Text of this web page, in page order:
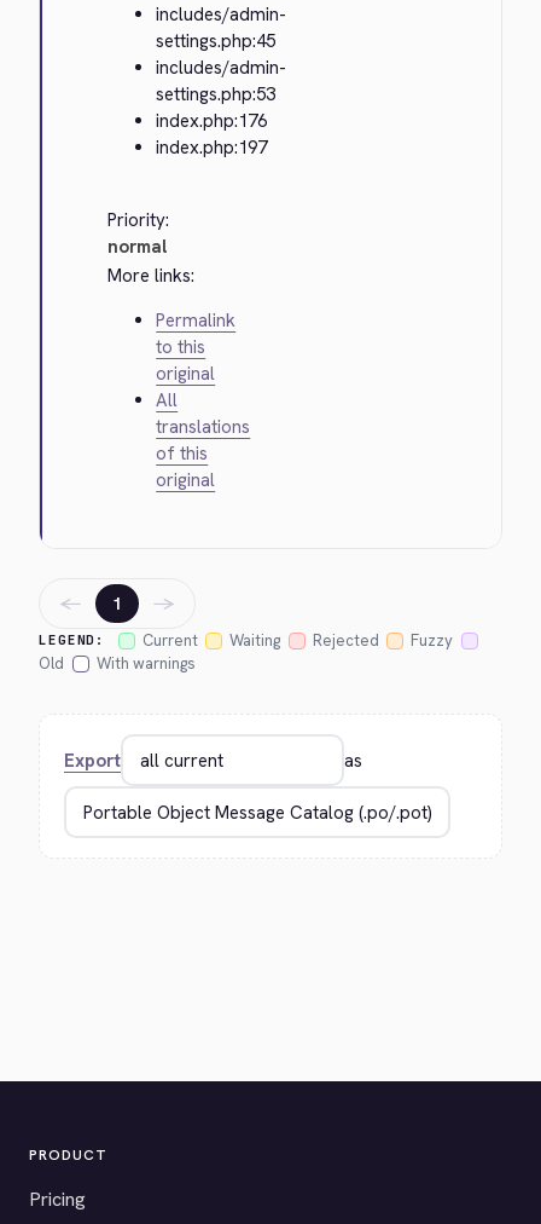
includes/admin-
settings.php:45
includes/admin-
settings.php:53
index.php:176
index.php:197
Priority:
normal
More links:
Permalink
to this
original
All
translations
of this
original
LEGEND: Current Waiting Rejected
Fuzzy
Old
With warnings
← 1 →
Export as
PRODUCT
Pricing